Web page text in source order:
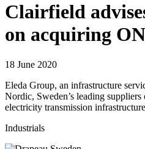
Clairfield
on acquiring
18 June 2020
Eleda Group, an infrastructure
Nordic, Sweden’s leading
electricity transmission
Industrials